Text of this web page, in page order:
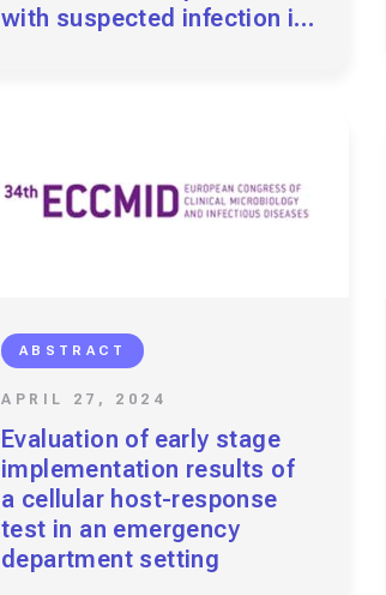
with suspected infection in
ABSTRACT
APRIL 27, 2024
Evaluation of early stage
implementation results of
a cellular host-response
test in an emergency
department setting